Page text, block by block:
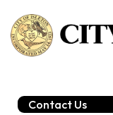
Contact Us